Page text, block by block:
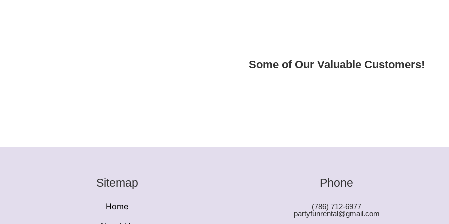
Some of Our Valuable Customers!
Sitemap
Home
Phone
(786) 712-6977
partyfunrental@gmail.com